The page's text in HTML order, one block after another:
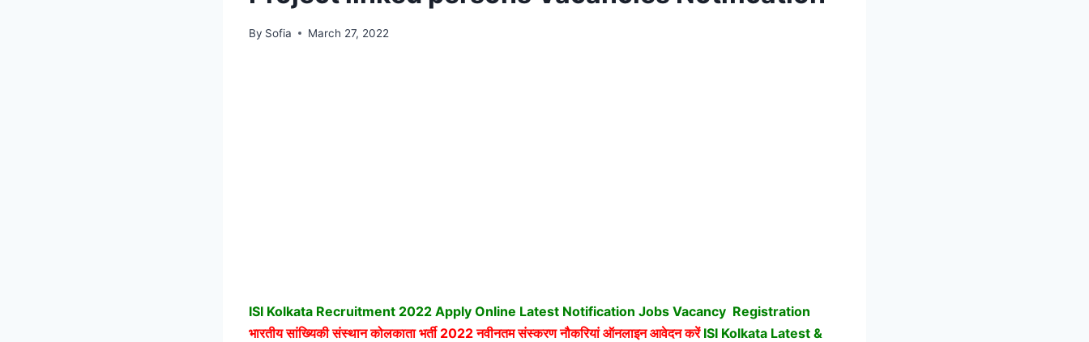
By Sofia March 27, 2022
ISI Kolkata Recruitment 2022 Apply Online Latest Notification Jobs Vacancy Registration
भारतीय सांख्यिकी संस्थान कोलकाता भर्ती2022 नवीनतम संस्करण नौकरियां ऑनलाइन आवेदन करें ISI Kolkata Latest &